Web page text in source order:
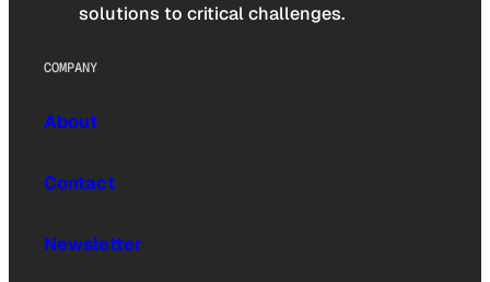
solutions to critical challenges.
COMPANY
About
Contact
Newsletter